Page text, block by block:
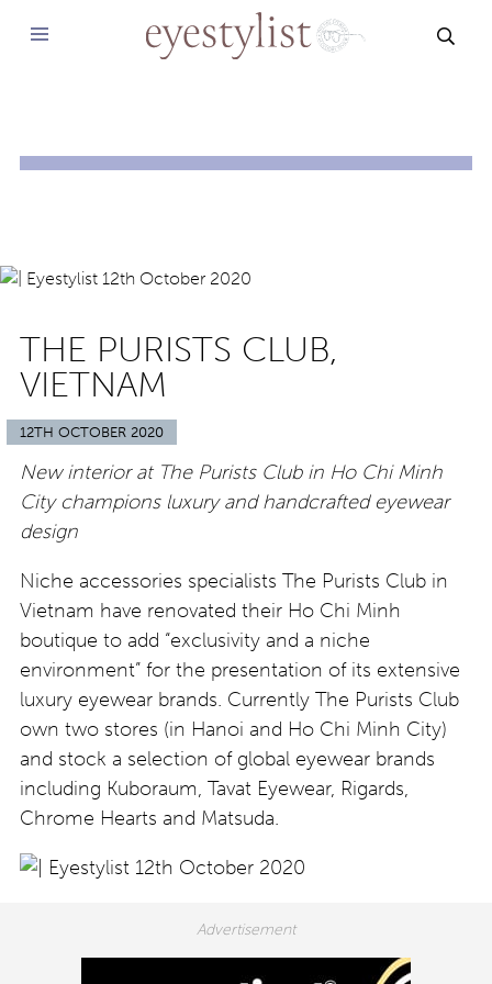
THE PURISTS CLUB,
VIETNAM
12TH OCTOBER 2020
New interior at The Purists Club in Ho Chi Minh
City champions luxury and handcrafted eyewear
design
Niche accessories specialists The Purists Club in
Vietnam have renovated their Ho Chi Minh
boutique to add “exclusivity and a niche
environment” for the presentation of its extensive
luxury eyewear brands. Currently The Purists Club
own two stores (in Hanoi and Ho Chi Minh City)
and stock a selection of global eyewear brands
including Kuboraum, Tavat Eyewear, Rigards,
Chrome Hearts and Matsuda.